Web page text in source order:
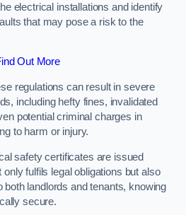
electrical installations and identify
that may pose a risk to the
Out More
regulations can result in severe
including hefty fines, invalidated
potential criminal charges in
to harm or injury.
safety certificates are issued
fulfils legal obligations but also
both landlords and tenants, knowing
secure.